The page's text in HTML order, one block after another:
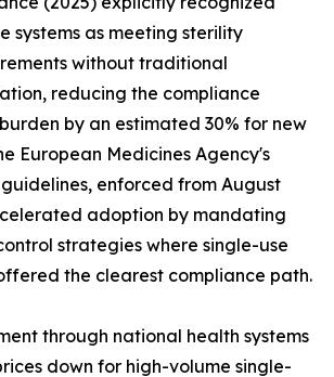
systems as meeting sterility
without traditional
reducing the compliance
by an estimated 30% for new
European Medicines Agency's
enforced from August
adoption by mandating
strategies where single-use
the clearest compliance path.
through national health systems
down for high-volume single-